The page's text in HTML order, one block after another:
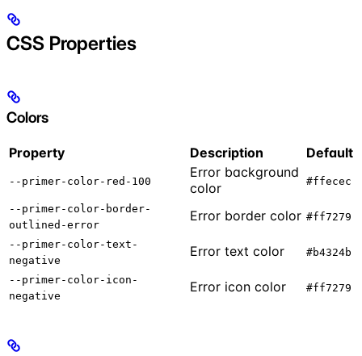
CSS Properties
Colors
Property Description Default
--primer-color-red-100
Error background
color
#ffecec
--primer-color-border-
outlined-error
Error border color #ff7279
--primer-color-text-
negative
Error text color #b4324b
--primer-color-icon-
negative
Error icon color #ff7279